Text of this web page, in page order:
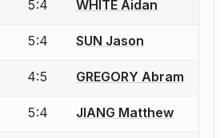
an account to report a bout
5:4 WHITE Aidan
an account to report a bout
5:4 SUN Jason
an account to report a bout
4:5 GREGORY Abram
an account to report a bout
5:4 JIANG Matthew